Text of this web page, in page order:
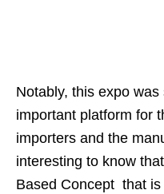
Notably, this expo
important platform for
importers and the
interesting to know
Based Concept that